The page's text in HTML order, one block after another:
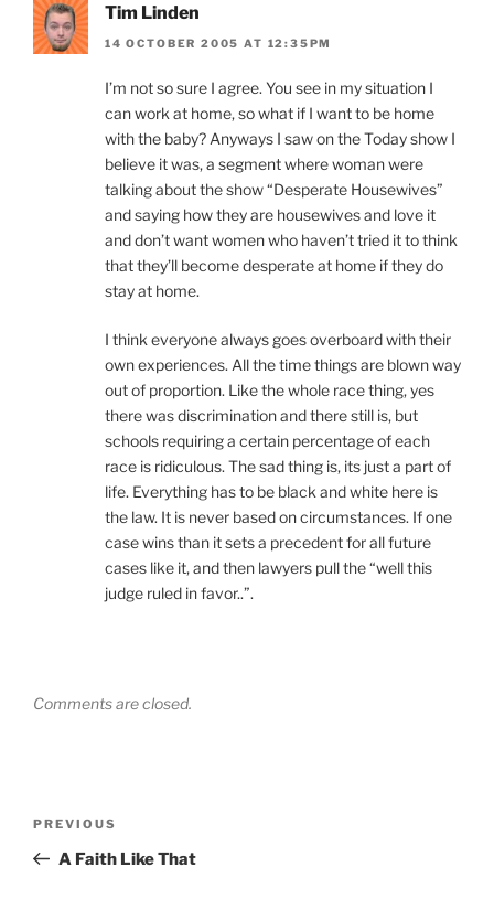
Tim Linden
14 OCTOBER 2005 AT 12:35PM
I’m not so sure I agree. You see in my situation I
can work at home, so what if I want to be home
with the baby? Anyways I saw on the Today show I
believe it was, a segment where woman were
talking about the show “Desperate Housewives”
and saying how they are housewives and love it
and don’t want women who haven’t tried it to think
that they’ll become desperate at home if they do
stay at home.
I think everyone always goes overboard with their
own experiences. All the time things are blown way
out of proportion. Like the whole race thing, yes
there was discrimination and there still is, but
schools requiring a certain percentage of each
race is ridiculous. The sad thing is, its just a part of
life. Everything has to be black and white here is
the law. It is never based on circumstances. If one
case wins than it sets a precedent for all future
cases like it, and then lawyers pull the “well this
judge ruled in favor..”.
Comments are closed.
Previous
Post
PREVIOUS
A Faith Like That